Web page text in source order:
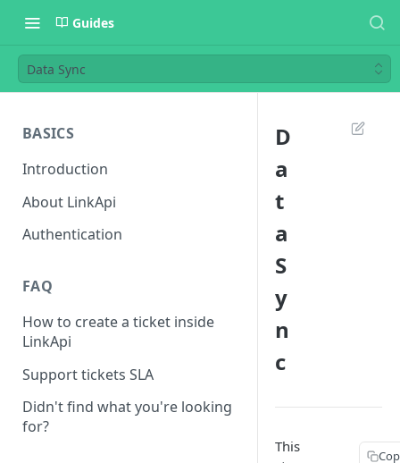
Guides
Data Sync
BASICS
Introduction
About LinkApi
Authentication
FAQ
How to create a ticket inside
LinkApi
Support tickets SLA
Didn't find what you're looking
for?
D
a
t
a
S
y
n
c
This